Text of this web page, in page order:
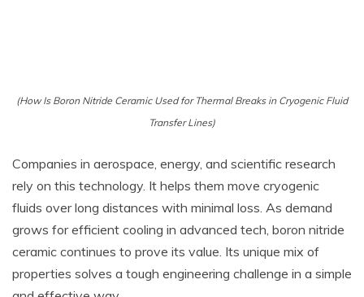
(How Is Boron Nitride Ceramic Used for Thermal Breaks in Cryogenic Fluid
Transfer Lines)
Companies in aerospace, energy, and scientific research
rely on this technology. It helps them move cryogenic
fluids over long distances with minimal loss. As demand
grows for efficient cooling in advanced tech, boron nitride
ceramic continues to prove its value. Its unique mix of
properties solves a tough engineering challenge in a simple